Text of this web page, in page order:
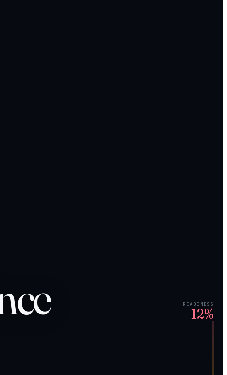
READINESS
12%